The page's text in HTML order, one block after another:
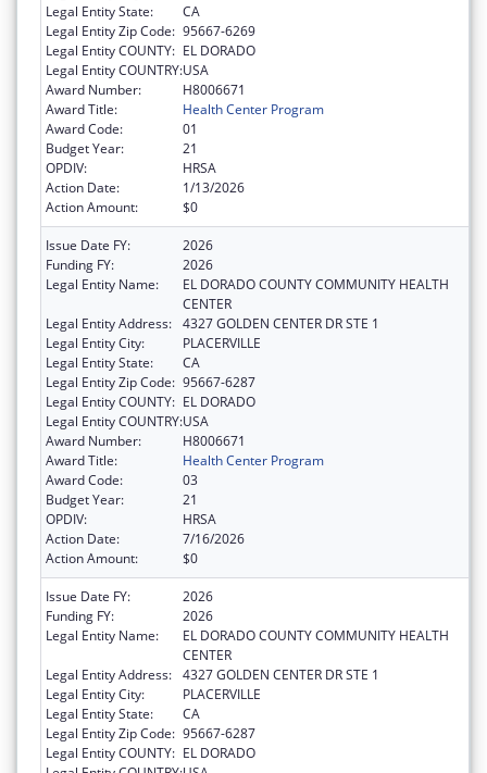
Legal Entity State:
CA
Legal Entity Zip Code: 95667-6269
Legal Entity COUNTY: EL DORADO
Legal Entity COUNTRY:USA
Award Number:
H8006671
Award Title:
Health Center Program
Award Code:
01
Budget Year:
21
OPDIV:
HRSA
Action Date:
1/13/2026
Action Amount:
$0
Issue Date FY:
2026
Funding FY:
2026
Legal Entity Name:
EL DORADO COUNTY COMMUNITY HEALTH
CENTER
Legal Entity Address: 4327 GOLDEN CENTER DR STE 1
Legal Entity City:
PLACERVILLE
Legal Entity State:
CA
Legal Entity Zip Code: 95667-6287
Legal Entity COUNTY: EL DORADO
Legal Entity COUNTRY:USA
Award Number:
H8006671
Award Title:
Health Center Program
Award Code:
03
Budget Year:
21
OPDIV:
HRSA
Action Date:
7/16/2026
Action Amount:
$0
Issue Date FY:
2026
Funding FY:
2026
Legal Entity Name:
EL DORADO COUNTY COMMUNITY HEALTH
CENTER
Legal Entity Address: 4327 GOLDEN CENTER DR STE 1
Legal Entity City:
PLACERVILLE
Legal Entity State:
CA
Legal Entity Zip Code: 95667-6287
Legal Entity COUNTY: EL DORADO